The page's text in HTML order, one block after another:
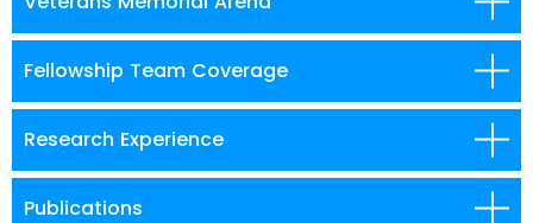
Fellowship Team Coverage
Research Experience
Publications